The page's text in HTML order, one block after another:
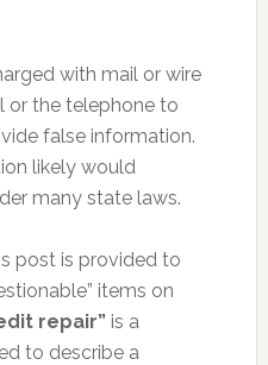
with mail or wire
or the telephone to
false information.
likely would
many state laws.
post is provided to
items on
repair”is a
to describe a